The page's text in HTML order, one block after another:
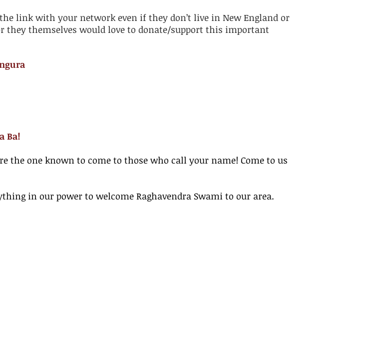
the link with your network even if they don’t live in New England or
they themselves would love to donate/support this important
Ba!
the one known to come to those who call your name! Come to us
in our power to welcome Raghavendra Swami to our area.